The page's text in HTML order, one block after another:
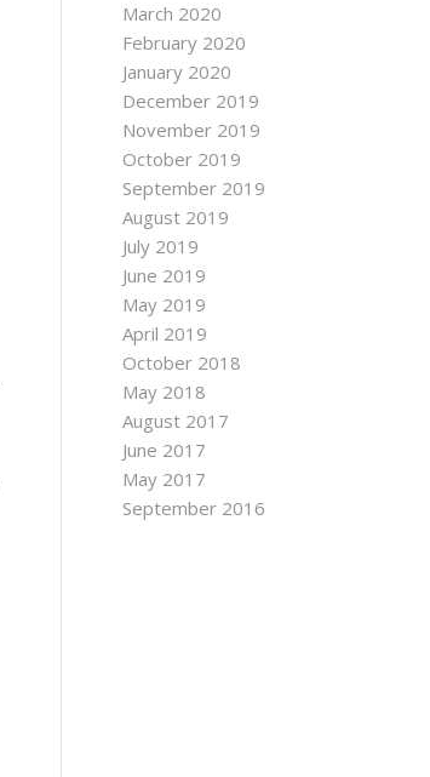
March 2020
February 2020
January 2020
December 2019
November 2019
October 2019
September 2019
August 2019
July 2019
June 2019
May 2019
April 2019
October 2018
May 2018
August 2017
June 2017
May 2017
September 2016